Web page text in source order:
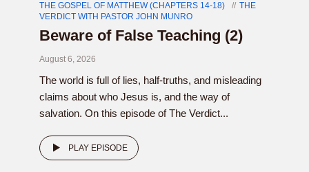
THE GOSPEL OF MATTHEW (CHAPTERS 14-18)
THE
VERDICT WITH PASTOR JOHN MUNRO
Beware of False Teaching (2)
August 6, 2026
The world is full of lies, half-truths, and misleading
claims about who Jesus is, and the way of
salvation. On this episode of The Verdict...
PLAY EPISODE